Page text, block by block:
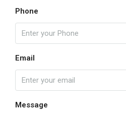
Phone
Email
Message